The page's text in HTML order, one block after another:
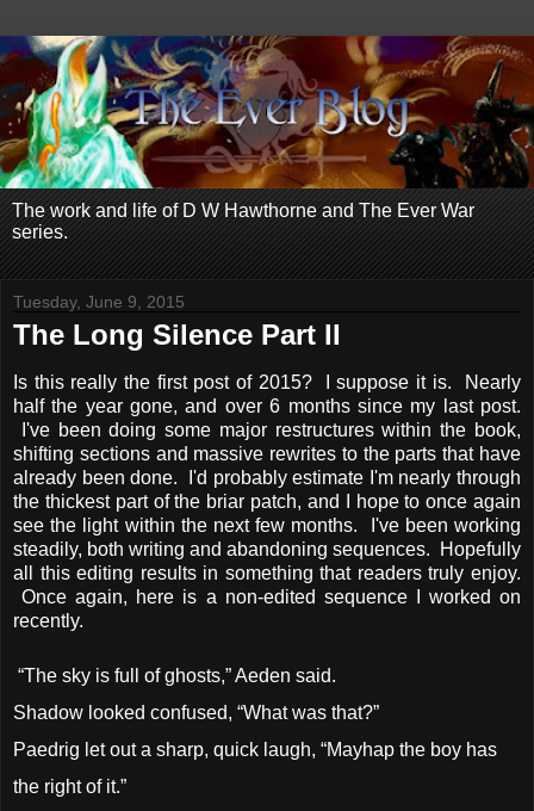
The work and life of D W Hawthorne and The Ever War
series.
Tuesday, June 9, 2015
The Long Silence Part II
Is this really the first post of 2015? I suppose it is. Nearly
half the year gone, and over 6 months since my last post.
I've been doing some major restructures within the book,
shifting sections and massive rewrites to the parts that have
already been done. I'd probably estimate I'm nearly through
the thickest part of the briar patch, and I hope to once again
see the light within the next few months. I've been working
steadily, both writing and abandoning sequences. Hopefully
all this editing results in something that readers truly enjoy.
Once again, here is a non-edited sequence I worked on
recently.
“The sky is full of ghosts,” Aeden said.
Shadow looked confused, “What was that?”
Paedrig let out a sharp, quick laugh, “Mayhap the boy has
the right of it.”